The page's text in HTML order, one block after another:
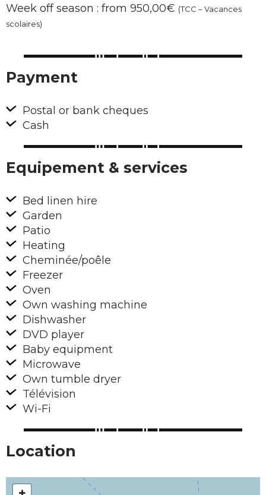
Week off season : from 950,00€ (TCC – Vacances
scolaires)
Payment
Postal or bank cheques
Cash
Equipement & services
Bed linen hire
Garden
Patio
Heating
Cheminée/poêle
Freezer
Oven
Own washing machine
Dishwasher
DVD player
Baby equipment
Microwave
Own tumble dryer
Télévision
Wi-Fi
Location